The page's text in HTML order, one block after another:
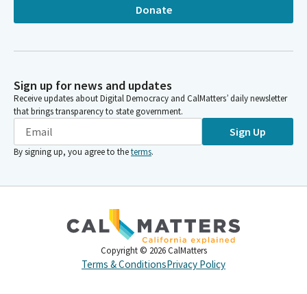
Donate
Sign up for news and updates
Receive updates about Digital Democracy and CalMatters’ daily newsletter
that brings transparency to state government.
Sign Up
By signing up, you agree to theterms.
Copyright © 2026 CalMatters
Terms & ConditionsPrivacy Policy